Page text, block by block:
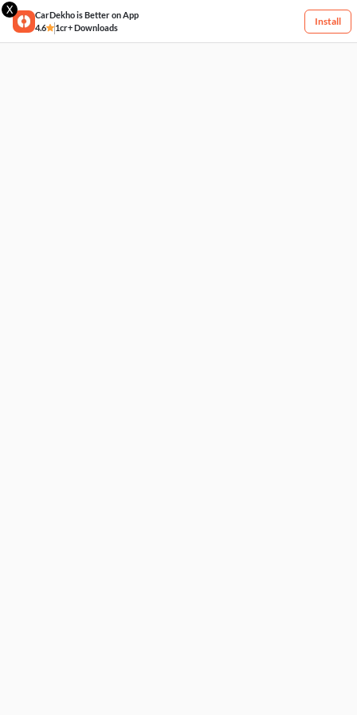
X
CarDekho is Better on App
4.6
1cr+ Downloads
Install